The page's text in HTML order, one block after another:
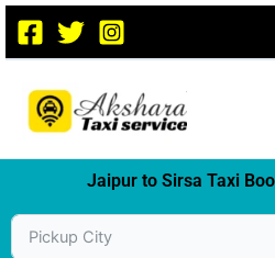
Skip
content
Jaipur to Sirsa Taxi